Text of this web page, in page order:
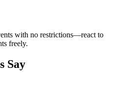
with no restrictions—react to
freely.
Say